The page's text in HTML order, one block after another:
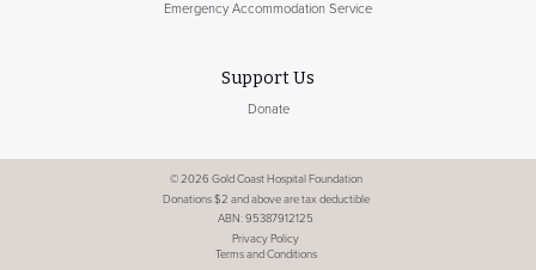
Emergency Accommodation Service
Support Us
Donate
© 2026 Gold Coast Hospital Foundation
Donations $2 and above are tax deductible
ABN: 95387912125
Privacy Policy
Terms and Conditions